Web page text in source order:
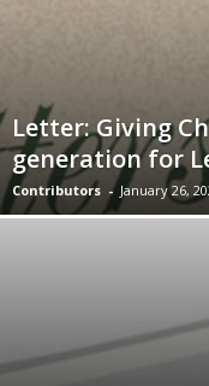
Letter: Giving
generation for
Contributors - January 26,